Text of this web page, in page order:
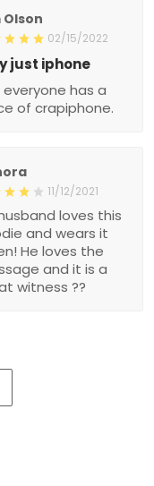
02/15/2022
just iphone
has a
of crapiphone.
11/12/2021
loves this
and wears it
He loves the
and it is a
witness ??